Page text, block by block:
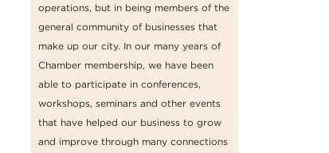
operations, but in being members of the
general community of businesses that
make up our city. In our many years of
Chamber membership, we have been
able to participate in conferences,
workshops, seminars and other events
that have helped our business to grow
and improve through many connections